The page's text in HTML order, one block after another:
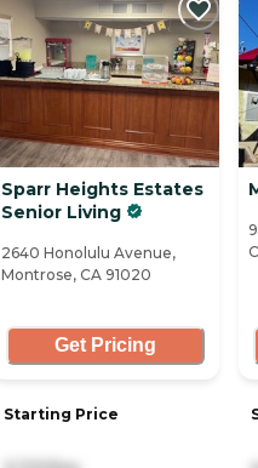
Sparr Heights Estates
Senior Living
2640 Honolulu Avenue,
Montrose, CA 91020
Get Pricing
Starting Price